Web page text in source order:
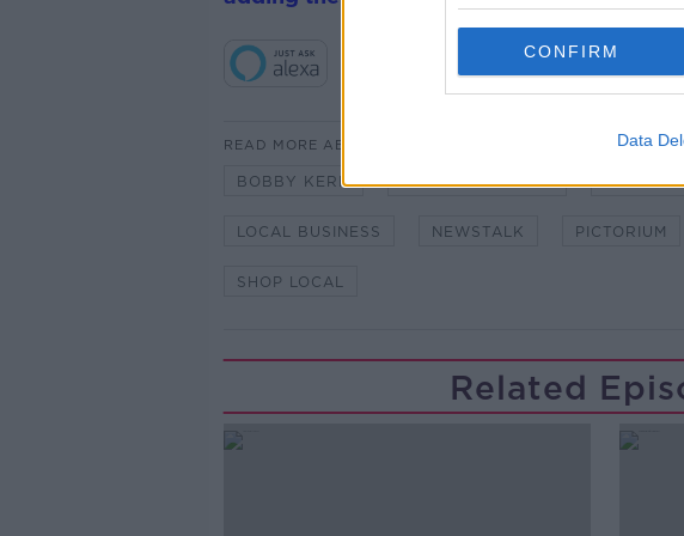
CONFIRM
Data
READ MORE ABOUT
BOBBY KERR CHAMPION GREEN DOWN
LOCAL BUSINESS NEWSTALK PICTORIUM
SHOP LOCAL
Related